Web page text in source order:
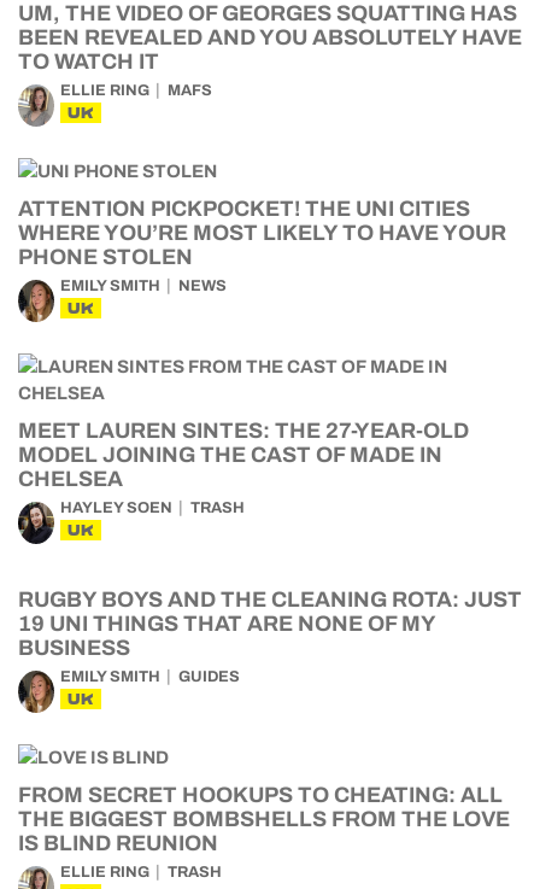
UM, THE VIDEO OF GEORGES SQUATTING HAS
BEEN REVEALED AND YOU ABSOLUTELY HAVE
TO WATCH IT
ELLIE RING MAFS
UK
ATTENTION PICKPOCKET! THE UNI CITIES
WHERE YOU’RE MOST LIKELY TO HAVE YOUR
PHONE STOLEN
EMILY SMITH NEWS
UK
MEET LAUREN SINTES: THE 27-YEAR-OLD
MODEL JOINING THE CAST OF MADE IN
CHELSEA
HAYLEY SOEN TRASH
UK
RUGBY BOYS AND THE CLEANING ROTA: JUST
19 UNI THINGS THAT ARE NONE OF MY
BUSINESS
EMILY SMITH GUIDES
UK
FROM SECRET HOOKUPS TO CHEATING: ALL
THE BIGGEST BOMBSHELLS FROM THE LOVE
IS BLIND REUNION
ELLIE RING TRASH